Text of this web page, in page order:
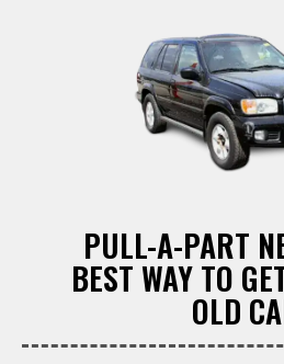
PULL-A-PART
BEST WAY TO
OLD